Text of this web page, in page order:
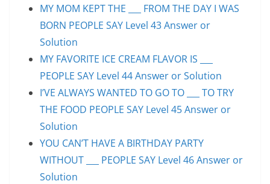
MY MOM KEPT THE ___ FROM THE DAY I WAS
BORN PEOPLE SAY Level 43 Answer or
Solution
MY FAVORITE ICE CREAM FLAVOR IS ___
PEOPLE SAY Level 44 Answer or Solution
I’VE ALWAYS WANTED TO GO TO ___ TO TRY
THE FOOD PEOPLE SAY Level 45 Answer or
Solution
YOU CAN’T HAVE A BIRTHDAY PARTY
WITHOUT ___ PEOPLE SAY Level 46 Answer or
Solution